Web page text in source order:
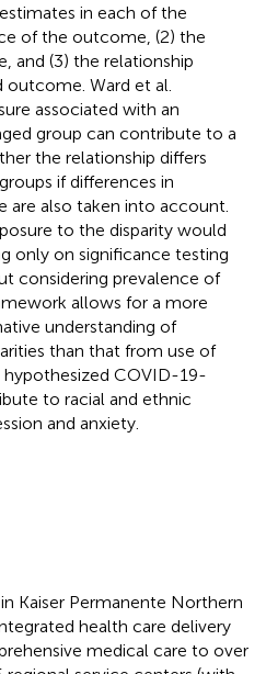
in each of the
of the outcome, (2) the
and (3) the relationship
Ward et al.
associated with an
group can contribute to a
the relationship differs
if differences in
are also taken into account.
to the disparity would
only on significance testing
considering prevalence of
allows for a more
understanding of
than that from use of
COVID-19-
to racial and ethnic
and anxiety.
Kaiser Permanente Northern
health care delivery
medical care to over